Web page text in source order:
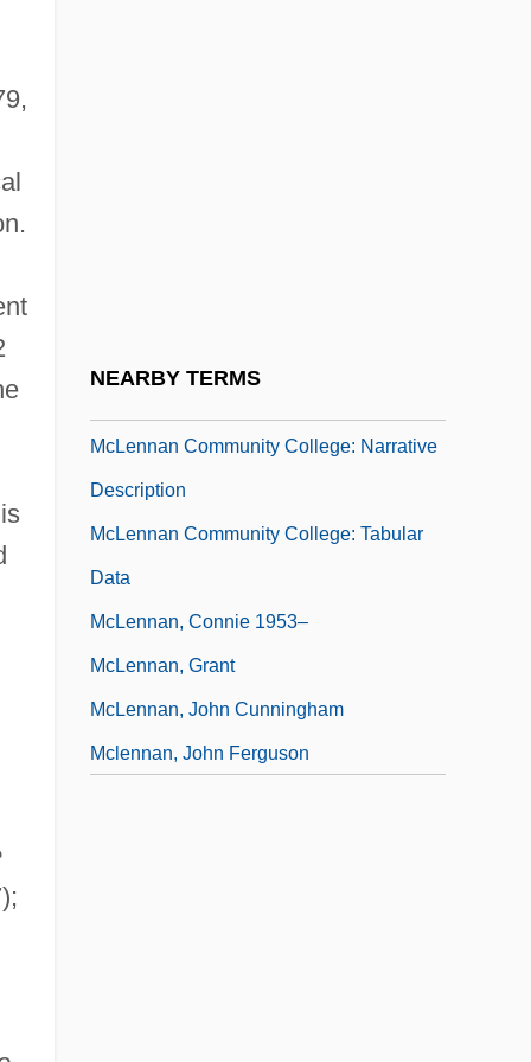
NEARBY TERMS
McLennan Community College: Narrative
Description
McLennan Community College: Tabular
Data
McLennan, Connie 1953–
McLennan, Grant
McLennan, John Cunningham
Mclennan, John Ferguson